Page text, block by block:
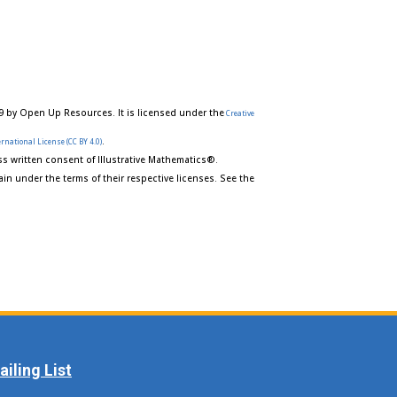
by Open Up Resources. It is licensed under theCreative
License (CC BY 4.0)
written consent of Illustrative Mathematics®.
under the terms of their respective licenses. See the
List